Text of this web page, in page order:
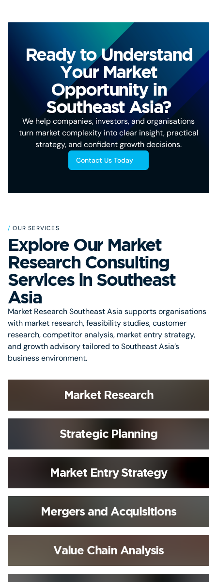
Ready to Understand
Your Market
Opportunity in
Southeast Asia?
We help companies, investors, and organisations
turn market complexity into clear insight, practical
strategy, and confident growth decisions.
Contact Us Today
/ OUR SERVICES
Explore Our Market
Research Consulting
Services in Southeast
Asia
Market Research Southeast Asia supports organisations
with market research, feasibility studies, customer
research, competitor analysis, market entry strategy,
and growth advisory tailored to Southeast Asia’s
business environment.
Market Research
Strategic Planning
Market Entry Strategy
Mergers and Acquisitions
Value Chain Analysis